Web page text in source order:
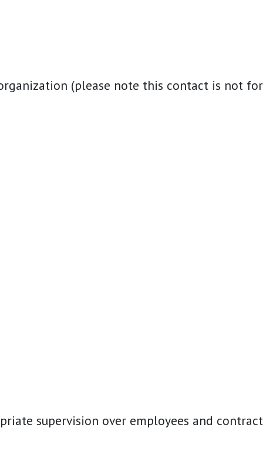
(please note this contact is not for
supervision over employees and